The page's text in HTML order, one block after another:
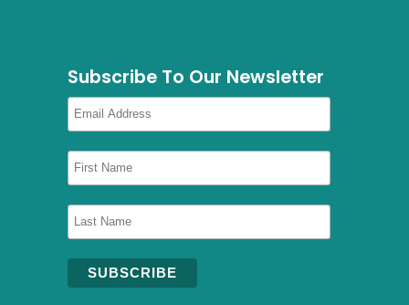
Subscribe To Our Newsletter